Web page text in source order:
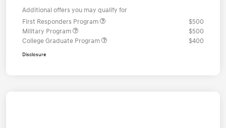
Additional offers you may qualify for
First Responders Program
$500
Military Program
$500
College Graduate Program
$400
Disclosure